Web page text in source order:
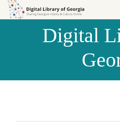
Skip to
Skip to
Digital